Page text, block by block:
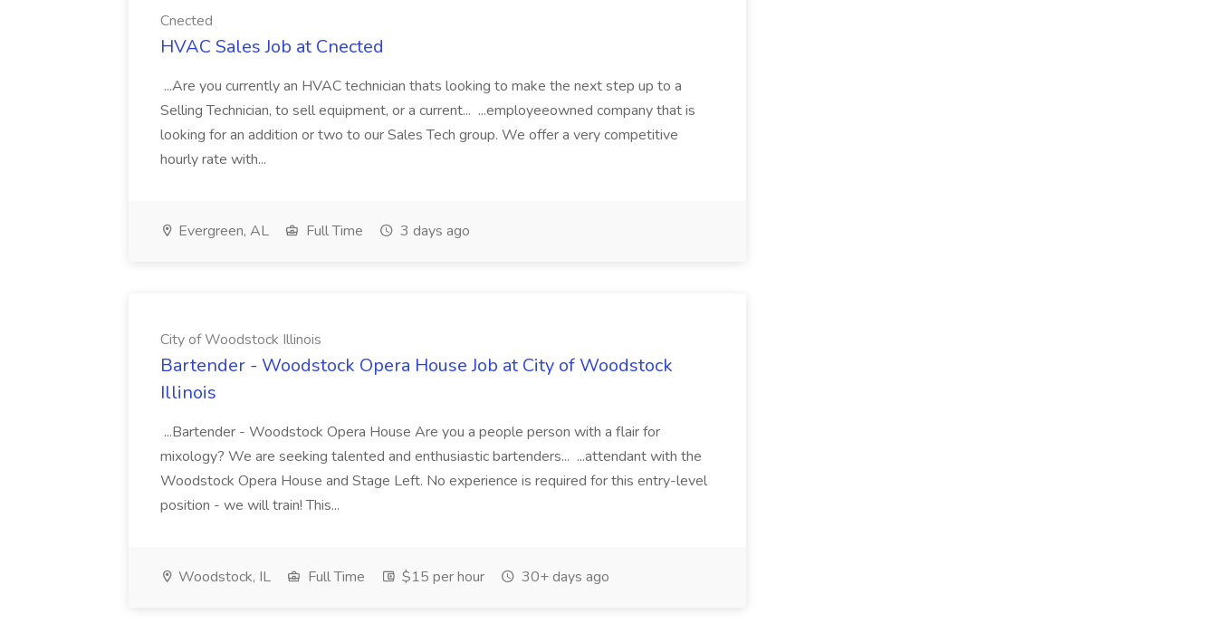
Cnected
HVAC Sales Job at Cnected
...Are you currently an HVAC technician thats looking to make the next step up to a
Selling Technician, to sell equipment, or a current... ...employeeowned company that is
looking for an addition or two to our Sales Tech group. We offer a very competitive
hourly rate with...
Evergreen, AL Full Time 3 days ago
City of Woodstock Illinois
Bartender - Woodstock Opera House Job at City of Woodstock
Illinois
...Bartender - Woodstock Opera House Are you a people person with a flair for
mixology? We are seeking talented and enthusiastic bartenders... ...attendant with the
Woodstock Opera House and Stage Left. No experience is required for this entry-level
position - we will train! This...
Woodstock, IL Full Time $15 per hour 30+ days ago